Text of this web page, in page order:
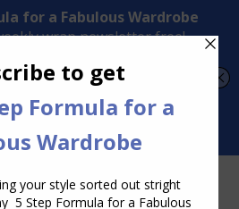
from Ordinary to Inspired